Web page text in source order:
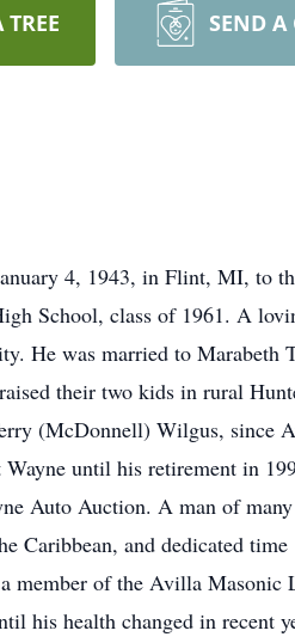
SEND A
4, 1943, in Flint, MI, to
School, class of 1961. A
He was married to Marabeth
their two kids in rural
(McDonnell) Wilgus, since
until his retirement in
Auto Auction. A man of
Caribbean, and dedicated time
member of the Avilla Masonic
his health changed in recent